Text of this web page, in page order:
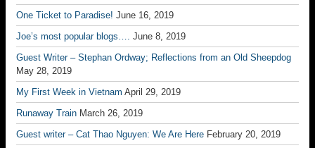
One Ticket to Paradise! June 16, 2019
Joe’s most popular blogs…. June 8, 2019
Guest Writer – Stephan Ordway; Reflections from an Old Sheepdog
May 28, 2019
My First Week in Vietnam April 29, 2019
Runaway Train March 26, 2019
Guest writer – Cat Thao Nguyen: We Are Here February 20, 2019